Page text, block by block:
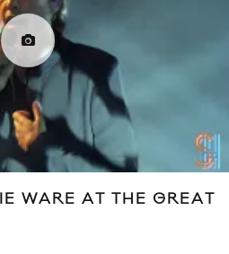
WARE AT THE GREAT